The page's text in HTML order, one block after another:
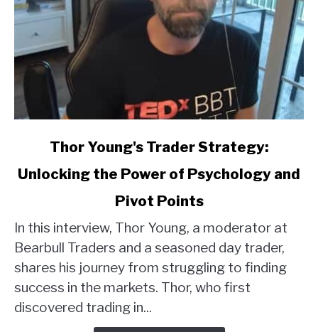
Thor
Strategy:
Unlocking
the
of
Psychology
Thor Young's Trader Strategy:
Unlocking the Power of Psychology and
Pivot Points
In this interview, Thor Young, a moderator at
Bearbull Traders and a seasoned day trader,
shares his journey from struggling to finding
success in the markets. Thor, who first
discovered trading in...